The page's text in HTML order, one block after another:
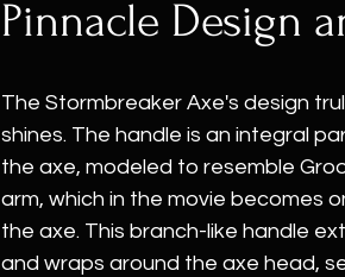
Pinnacle Design
The Stormbreaker Axe's design
shines. The handle is an integral
the axe, modeled to resemble
arm, which in the movie becomes
the axe. This branch-like handle
and wraps around the axe head,